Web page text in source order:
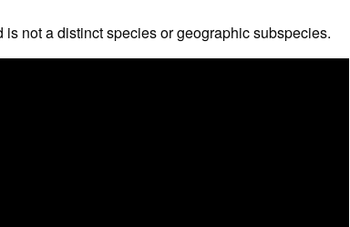
not a distinct species or geographic subspecies.